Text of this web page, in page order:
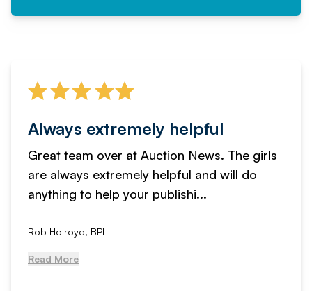
Always extremely helpful
Great team over at Auction News. The girls
are always extremely helpful and will do
anything to help your publishi...
Rob Holroyd, BPI
Read More